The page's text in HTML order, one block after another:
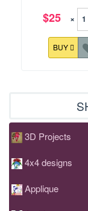
$25 ×
BUY
3D Projects
4x4 designs
Applique